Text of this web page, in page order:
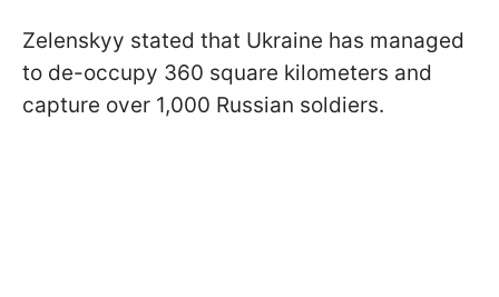
Zelenskyy stated that Ukraine has managed
to de-occupy 360 square kilometers and
capture over 1,000 Russian soldiers.